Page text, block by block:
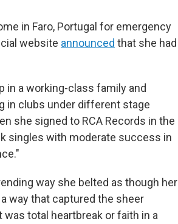
in Faro, Portugal for emergency
website announced that she had
in a working-class family and
in clubs under different stage
she signed to RCA Records in the
singles with moderate success in
way she belted as though her
way that captured the sheer
total heartbreak or faith in a